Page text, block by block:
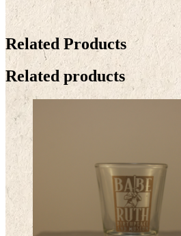
Related Products
Related products